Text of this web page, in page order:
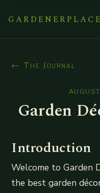
GARDENERPLACE
← The Journal
Garden
Introduction
Welcome to Garden
the best garden